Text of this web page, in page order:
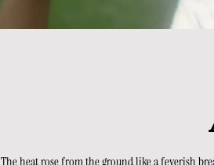
The heat rose from the ground like a feverish